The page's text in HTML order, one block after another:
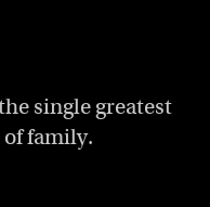
single greatest
of family.